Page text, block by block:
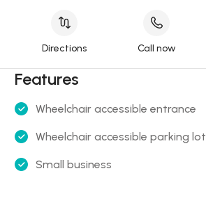
Directions Call now
Features
Wheelchair accessible entrance
Wheelchair accessible parking lot
Small business